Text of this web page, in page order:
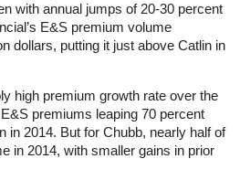
with annual jumps of 20-30 percent
E&S premium volume
dollars, putting it just above Catlin in
high premium growth rate over the
premiums leaping 70 percent
in 2014. But for Chubb, nearly half of
in 2014, with smaller gains in prior